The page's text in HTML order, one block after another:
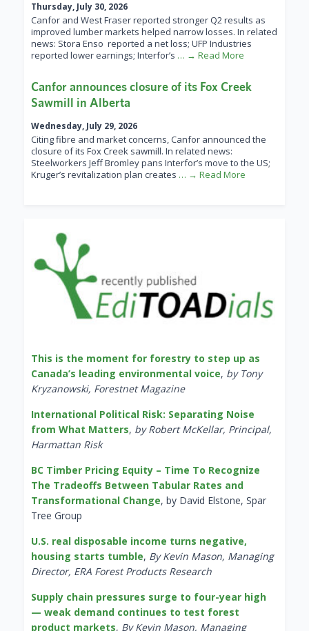
Thursday, July 30, 2026
Canfor and West Fraser reported stronger Q2 results as
improved lumber markets helped narrow losses. In related
news: Stora Enso reported a net loss; UFP Industries
reported lower earnings; Interfor’s … → Read More
Canfor announces closure of its Fox Creek
Sawmill in Alberta
Wednesday, July 29, 2026
Citing fibre and market concerns, Canfor announced the
closure of its Fox Creek sawmill. In related news:
Steelworkers Jeff Bromley pans Interfor’s move to the US;
Kruger’s revitalization plan creates … → Read More
This is the moment for forestry to step up as
Canada’s leading environmental voice, by Tony
Kryzanowski, Forestnet Magazine
International Political Risk: Separating Noise
from What Matters, by Robert McKellar, Principal,
Harmattan Risk
BC Timber Pricing Equity – Time To Recognize
The Tradeoffs Between Tabular Rates and
Transformational Change, by David Elstone, Spar
Tree Group
U.S. real disposable income turns negative,
housing starts tumble, By Kevin Mason, Managing
Director, ERA Forest Products Research
Supply chain pressures surge to four-year high
— weak demand continues to test forest
product markets, By Kevin Mason, Managing